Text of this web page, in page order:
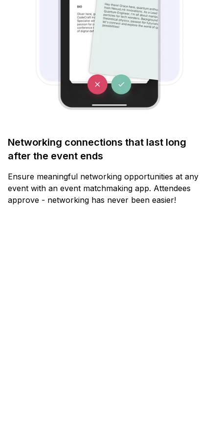
Networking connections that last long
after the event ends
Ensure meaningful networking opportunities at any
event with an event matchmaking app. Attendees
approve - networking has never been easier!